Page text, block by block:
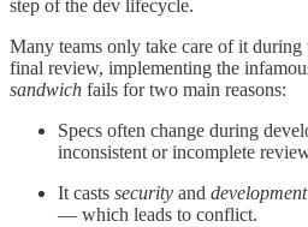
step of the dev lifecycle.
Many teams only take care of it
final review, implementing the
sandwich fails for two main reasons:
Specs often change during
inconsistent or incomplete
It casts security and development
— which leads to conflict.